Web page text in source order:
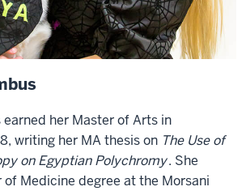
her Master of Arts in
writing her MA thesis on The Use of
on Egyptian Polychromy. She
Medicine degree at the Morsani